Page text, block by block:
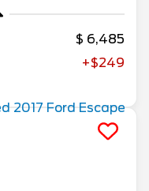
6,485
+$249